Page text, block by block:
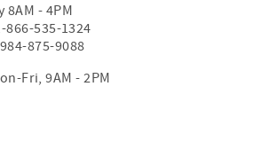
8AM - 4PM
866-535-1324
875-9088
Fri, 9AM - 2PM